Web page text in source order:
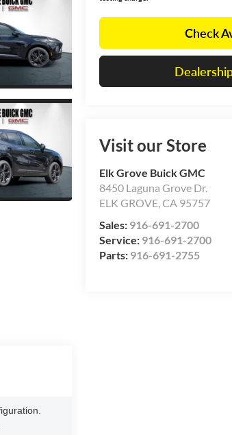
Check
Visit our Store
Elk Grove Buick GMC
8450 Laguna Grove Dr.
ELK GROVE,CA 95757
Sales: 916-691-2700
Service: 916-691-2700
Parts: 916-691-2755